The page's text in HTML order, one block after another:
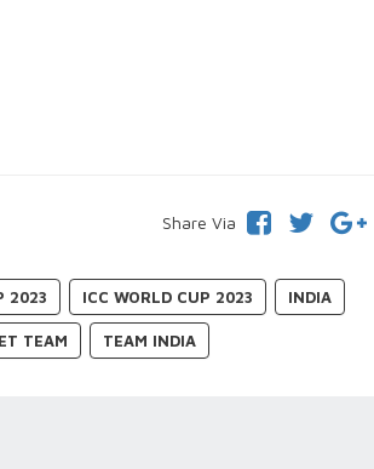
Share Via
2023 ICC WORLD CUP 2023 INDIA
TEAM TEAM INDIA